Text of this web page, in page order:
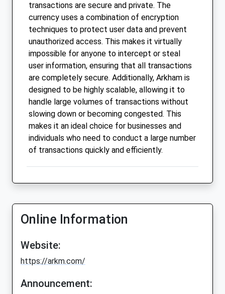
transactions are secure and private. The
currency uses a combination of encryption
techniques to protect user data and prevent
unauthorized access. This makes it virtually
impossible for anyone to intercept or steal
user information, ensuring that all transactions
are completely secure. Additionally, Arkham is
designed to be highly scalable, allowing it to
handle large volumes of transactions without
slowing down or becoming congested. This
makes it an ideal choice for businesses and
individuals who need to conduct a large number
of transactions quickly and efficiently.
Online Information
Website:
https://arkm.com/
Announcement: